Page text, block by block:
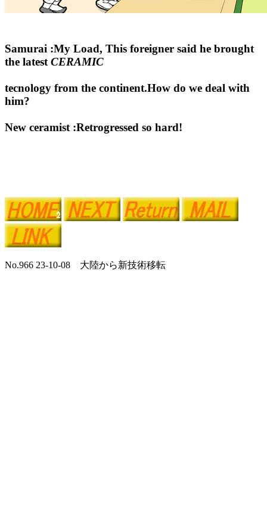
Samurai :My Load, This foreigner said he brought
the latest CERAMIC
tecnology from the continent.How do we deal with
him?
New ceramist :Retrogressed so hard!
No.966 23-10-08 大陸から新技術移転